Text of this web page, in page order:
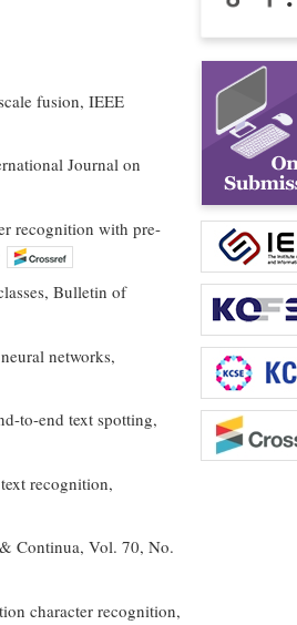
fusion, IEEE
Journal on
recognition with pre-
Bulletin of
networks,
to-end text spotting,
recognition,
Continua, Vol. 70, No.
character recognition,